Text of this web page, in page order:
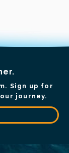
Sign up for
journey.